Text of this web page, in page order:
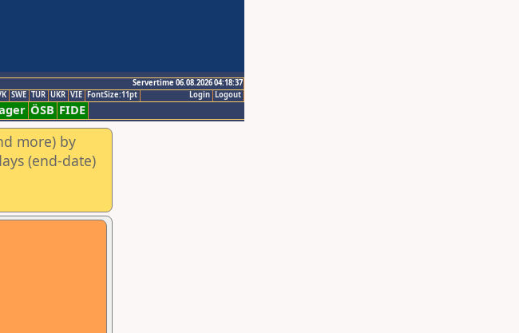
Servertime 06.08.2026 04:18:37
Logout
Login
SWE TUR UKR VIE FontSize:11pt
ÖSB FIDE
more) by
(end-date)